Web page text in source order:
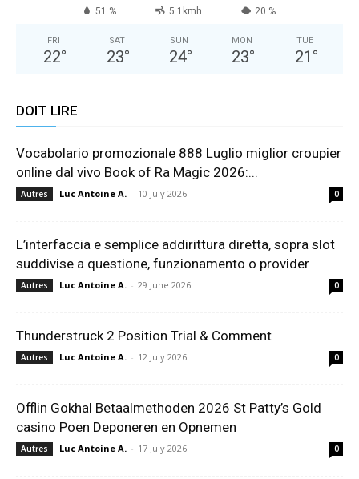
51 % 5.1kmh 20 %
FRI
22°
SAT
23°
SUN
24°
MON
23°
TUE
21 °
DOIT LIRE
Vocabolario promozionale 888 Luglio miglior croupier
online dal vivo Book of Ra Magic 2026:...
Autres Luc Antoine A. - 10 July 2026 0
L’interfaccia e semplice addirittura diretta, sopra slot
suddivise a questione, funzionamento o provider
Autres Luc Antoine A. - 29 June 2026 0
Thunderstruck 2 Position Trial & Comment
Autres Luc Antoine A. - 12 July 2026 0
Offlin Gokhal Betaalmethoden 2026 St Patty’s Gold
casino Poen Deponeren en Opnemen
Autres Luc Antoine A. - 17 July 2026 0